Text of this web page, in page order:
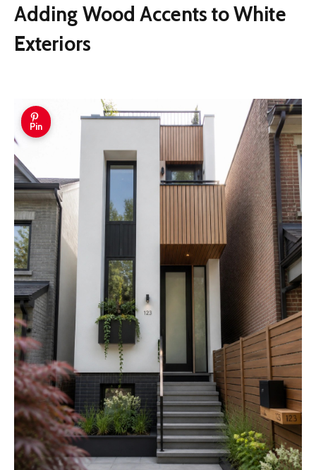
Adding Wood Accents to White
Exteriors
Pin